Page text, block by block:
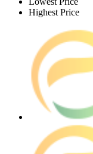
Highest Price